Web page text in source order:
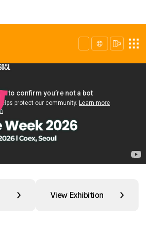
View Exhibition